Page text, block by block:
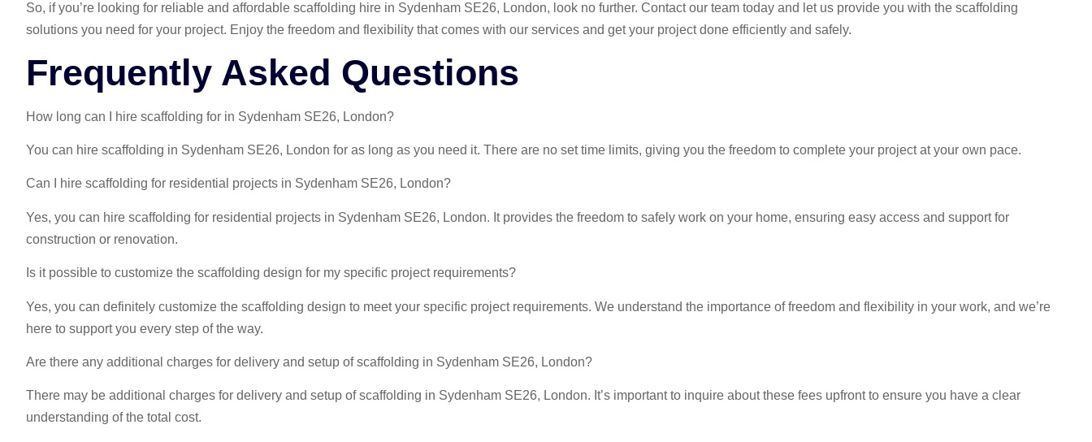
So, if you’re looking for reliable and affordable scaffolding hire in Sydenham SE26, London, look no further. Contact our team today and let us provide you with the scaffolding
solutions you need for your project. Enjoy the freedom and flexibility that comes with our services and get your project done efficiently and safely.
Frequently Asked Questions
How long can I hire scaffolding for in Sydenham SE26, London?
You can hire scaffolding in Sydenham SE26, London for as long as you need it. There are no set time limits, giving you the freedom to complete your project at your own pace.
Can I hire scaffolding for residential projects in Sydenham SE26, London?
Yes, you can hire scaffolding for residential projects in Sydenham SE26, London. It provides the freedom to safely work on your home, ensuring easy access and support for
construction or renovation.
Is it possible to customize the scaffolding design for my specific project requirements?
Yes, you can definitely customize the scaffolding design to meet your specific project requirements. We understand the importance of freedom and flexibility in your work, and we’re
here to support you every step of the way.
Are there any additional charges for delivery and setup of scaffolding in Sydenham SE26, London?
There may be additional charges for delivery and setup of scaffolding in Sydenham SE26, London. It’s important to inquire about these fees upfront to ensure you have a clear
understanding of the total cost.